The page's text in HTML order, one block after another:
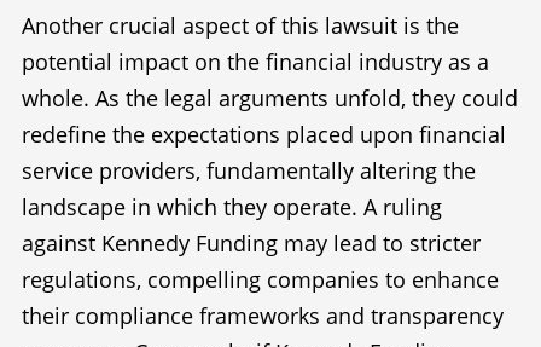
Another crucial aspect of this lawsuit is the
potential impact on the financial industry as a
whole. As the legal arguments unfold, they could
redefine the expectations placed upon financial
service providers, fundamentally altering the
landscape in which they operate. A ruling
against Kennedy Funding may lead to stricter
regulations, compelling companies to enhance
their compliance frameworks and transparency